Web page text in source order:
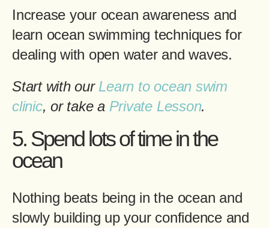
Increase your ocean awareness and
learn ocean swimming techniques for
dealing with open water and waves.
Start with our Learn to ocean swim
clinic, or take a Private Lesson.
5. Spend lots of time in the
ocean
Nothing beats being in the ocean and
slowly building up your confidence and